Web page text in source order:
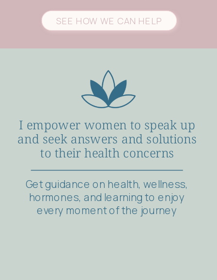
SEE HOW WE CAN HELP
I empower women to speak up
and seek answers and solutions
to their health concerns
Get guidance on health, wellness,
hormones, and learning to enjoy
every moment of the journey